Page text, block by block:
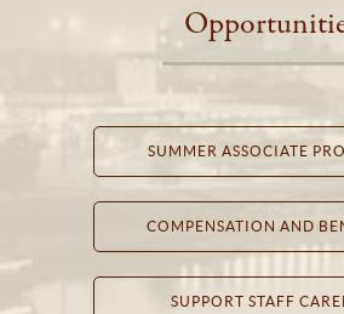
SUMMER ASSOCIATE
COMPENSATION AND
SUPPORT STAFF